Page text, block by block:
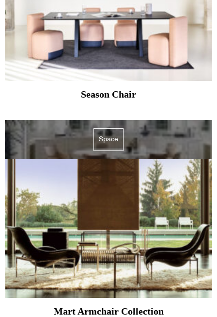
Season Chair
Space
Mart Armchair Collection